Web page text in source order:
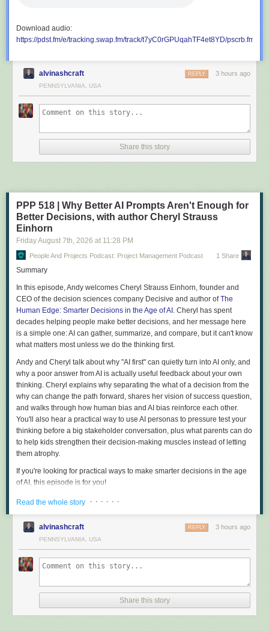
Download audio:
https://pdst.fm/e/tracking.swap.fm/track/t7yC0rGPUqahTF4et8YD/pscrb.fm/
alvinashcraft 3 hours ago
REPLY
PENNSYLVANIA, USA
Share this story
PPP 518 | Why Better AI Prompts Aren't Enough for
Better Decisions, with author Cheryl Strauss
Einhorn
Friday August 7th, 2026 at 11:28 PM
People And Projects Podcast: Project Management Podcast 1 Share
Summary
In this episode, Andy welcomes Cheryl Strauss Einhorn, founder and
CEO of the decision sciences company Decisive and author ofThe
Human Edge: Smarter Decisions in the Age of AI . Cheryl has spent
decades helping people make better decisions, and her message here
is a simple one: AI can gather, summarize, and compare, but it can't know
what matters most unless we do the thinking first.
Andy and Cheryl talk about why "AI first" can quietly turn into AI only, and
why a poor answer from AI is actually useful feedback about your own
thinking. Cheryl explains why separating the what of a decision from the
why can change the path forward, shares her vision of success question,
and walks through how human bias and AI bias reinforce each other.
You'll also hear a practical way to use AI personas to pressure test your
thinking before a big stakeholder conversation, plus what parents can do
to help kids strengthen their decision-making muscles instead of letting
them atrophy.
If you're looking for practical ways to make smarter decisions in the age
of AI, this episode is for you!
Sound Bites
"We need to be the chief deciders in our own life."
"We need to make sure that we actually have a way to push back and
"And so the authenticity of human interaction is what actually builds trust,
strengthens relationships, and really gives us a lot of the connections
"You don't need to have a perfect prompt for AI."
"AI is going to give you other people's answers."
"'Knowledge is power' isn't as true now. It's what you are able to do with
Read the whole story · · · · · ·
alvinashcraft 3 hours ago
REPLY
PENNSYLVANIA, USA
Share this story